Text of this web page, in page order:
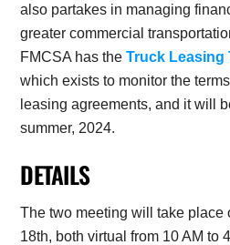
also partakes in managing
greater commercial
FMCSA has theTruck Leasing
which exists to monitor the
leasing agreements, and it will
summer, 2024.
DETAILS
The two meeting will take place
18th, both virtual from 10 AM to